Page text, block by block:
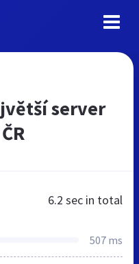
server
6.2 sec in total
507 ms